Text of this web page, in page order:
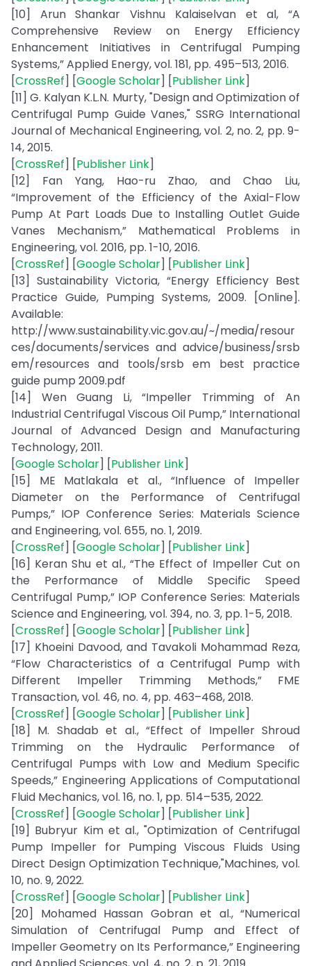
[10] Arun Shankar Vishnu Kalaiselvan et al, “A
Comprehensive Review on Energy Efficiency
Enhancement Initiatives in Centrifugal Pumping
Systems,” Applied Energy, vol. 181, pp. 495–513, 2016.
[CrossRef] [Google Scholar] [Publisher Link]
[11] G. Kalyan K.L.N. Murty, "Design and Optimization of
Centrifugal Pump Guide Vanes," SSRG International
Journal of Mechanical Engineering, vol. 2, no. 2, pp. 9-
14, 2015.
[CrossRef] [Publisher Link]
[12] Fan Yang, Hao-ru Zhao, and Chao Liu,
“Improvement of the Efficiency of the Axial-Flow
Pump At Part Loads Due to Installing Outlet Guide
Vanes Mechanism,” Mathematical Problems in
Engineering, vol. 2016, pp. 1-10, 2016.
[CrossRef] [Google Scholar] [Publisher Link]
[13] Sustainability Victoria, “Energy Efficiency Best
Practice Guide, Pumping Systems, 2009. [Online].
Available:
http://www.sustainability.vic.gov.au/~/media/resour
ces/documents/services and advice/business/srsb
em/resources and tools/srsb em best practice
guide pump 2009.pdf
[14] Wen Guang Li, “Impeller Trimming of An
Industrial Centrifugal Viscous Oil Pump,” International
Journal of Advanced Design and Manufacturing
Technology, 2011.
[Google Scholar] [Publisher Link]
[15] ME Matlakala et al., “Influence of Impeller
Diameter on the Performance of Centrifugal
Pumps,” IOP Conference Series: Materials Science
and Engineering, vol. 655, no. 1, 2019.
[CrossRef] [Google Scholar] [Publisher Link]
[16] Keran Shu et al., “The Effect of Impeller Cut on
the Performance of Middle Specific Speed
Centrifugal Pump,” IOP Conference Series: Materials
Science and Engineering, vol. 394, no. 3, pp. 1-5, 2018.
[CrossRef] [Google Scholar] [Publisher Link]
[17] Khoeini Davood, and Tavakoli Mohammad Reza,
“Flow Characteristics of a Centrifugal Pump with
Different Impeller Trimming Methods,” FME
Transaction, vol. 46, no. 4, pp. 463–468, 2018.
[CrossRef] [Google Scholar] [Publisher Link]
[18] M. Shadab et al., “Effect of Impeller Shroud
Trimming on the Hydraulic Performance of
Centrifugal Pumps with Low and Medium Specific
Speeds,” Engineering Applications of Computational
Fluid Mechanics, vol. 16, no. 1, pp. 514–535, 2022.
[CrossRef] [Google Scholar] [Publisher Link]
[19] Bubryur Kim et al., "Optimization of Centrifugal
Pump Impeller for Pumping Viscous Fluids Using
Direct Design Optimization Technique,"Machines, vol.
10, no. 9, 2022.
[CrossRef] [Google Scholar] [Publisher Link]
[20] Mohamed Hassan Gobran et al., “Numerical
Simulation of Centrifugal Pump and Effect of
Impeller Geometry on Its Performance,” Engineering